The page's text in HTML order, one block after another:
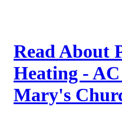
Read About
Heating -
Mary's